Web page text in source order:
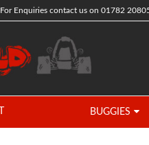
For Enquiries contact us on 01782
BUGGIES